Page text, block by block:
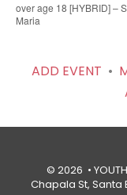
over age 18 [HYBRID] –
Maria
ADD EVENT •
© 2026 •
Chapala St, Santa